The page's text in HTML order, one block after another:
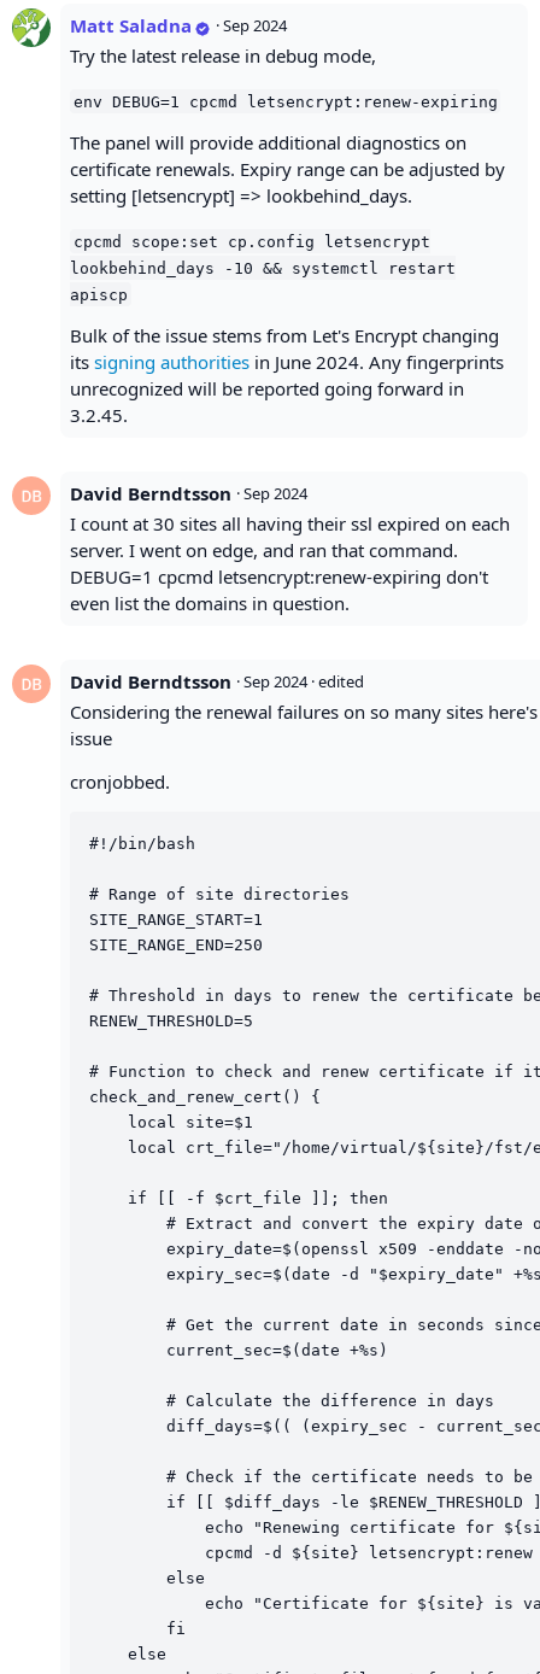
Matt Saladna ·Sep 2024
Try the latest release in debug mode,
env DEBUG=1 cpcmd letsencrypt:renew-expiring
The panel will provide additional diagnostics on
certificate renewals. Expiry range can be adjusted by
setting [letsencrypt] => lookbehind_days.
cpcmd scope:set cp.config letsencrypt
lookbehind_days -10 && systemctl restart
apiscp
Bulk of the issue stems from Let's Encrypt changing
its signing authorities in June 2024. Any fingerprints
unrecognized will be reported going forward in
3.2.45.
David Berndtsson ·Sep 2024
I count at 30 sites all having their ssl expired on each
server. I went on edge, and ran that command.
DEBUG=1 cpcmd letsencrypt:renew-expiring don't
even list the domains in question.
David Berndtsson ·Sep 2024 · edited
Considering the renewal failures on so many sites
issue
cronjobbed.
#!/bin/bash
# Range of site directories
SITE_RANGE_START=1
SITE_RANGE_END=250
# Threshold in days to renew the certificate
RENEW_THRESHOLD=5
# Function to check and renew certificate if
check_and_renew_cert() {
    local site=$1
local crt_file="/home/virtual/${site}/
    if [[ -f $crt_file ]]; then
# Extract and convert the expiry date
expiry_date=$(openssl x509 -enddate -
expiry_sec=$(date -d "$expiry_date"
# Get the current date in seconds
        current_sec=$(date +%s)
        # Calculate the difference in days
diff_days=$(( (expiry_sec -
# Check if the certificate needs to be
if [[ $diff_days -le $RENEW_THRESHOLD
echo "Renewing certificate for
            cpcmd -d ${site} letsencrypt:renew
        else
echo "Certificate for ${site} is
        fi
    else